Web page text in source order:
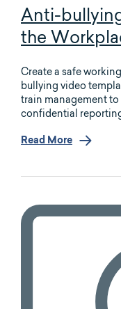
Anti-
the
Create a safe
bullying video
train management
confidential
Read More